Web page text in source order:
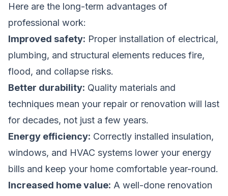
Here are the long-term advantages of
professional work:
Improved safety: Proper installation of electrical,
plumbing, and structural elements reduces fire,
flood, and collapse risks.
Better durability: Quality materials and
techniques mean your repair or renovation will last
for decades, not just a few years.
Energy efficiency: Correctly installed insulation,
windows, and HVAC systems lower your energy
bills and keep your home comfortable year-round.
Increased home value: A well-done renovation